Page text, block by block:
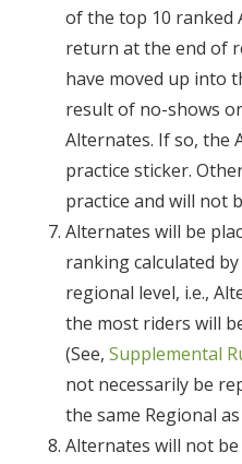
of the top 10 ranked
return at the end of
have moved up into
result of no-shows
Alternates. If so, the
practice sticker.
practice and will not
Alternates will be
ranking calculated
regional level, i.e.,
the most riders will
(See, Supplemental
not necessarily be
the same Regional
Alternates will not be